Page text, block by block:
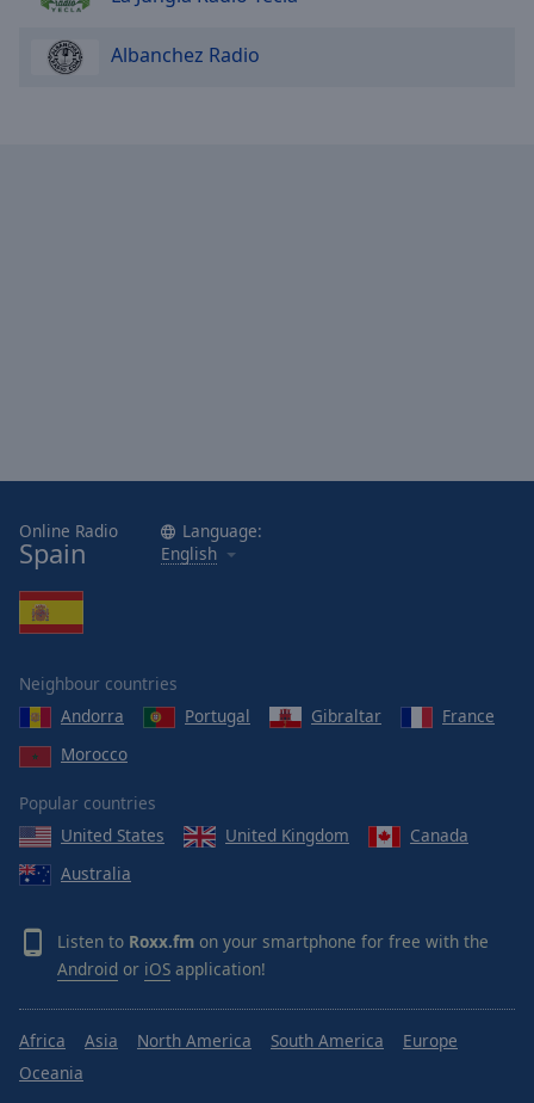
Albanchez Radio
Online Radio
Spain
Language:
English
Neighbour countries
Andorra
Portugal Gibraltar
France
Morocco
Popular countries
United States
United Kingdom
Canada
Australia
Listen to Roxx.fm on your smartphone for free with the
Android or iOS application!
Africa Asia North America South America
Europe
Oceania